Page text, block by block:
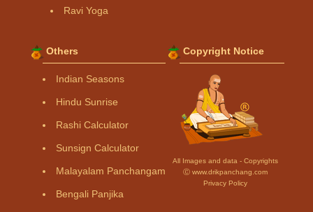
Ravi Yoga
Others
Indian Seasons
Hindu Sunrise
Rashi Calculator
Sunsign Calculator
Malayalam Panchangam
Bengali Panjika
Copyright Notice
All Images and data - Copyrights
Ⓒ www.drikpanchang.com
Privacy Policy